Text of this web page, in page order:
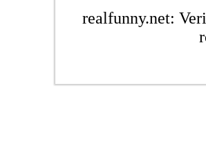
realfunny.net: